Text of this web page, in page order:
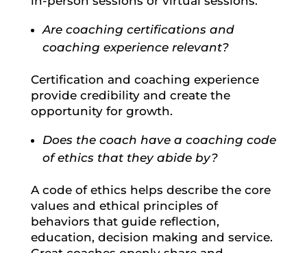
Are coaching certifications and
coaching experience relevant?
Certification and coaching experience
provide credibility and create the
opportunity for growth.
Does the coach have a coaching code
of ethics that they abide by?
A code of ethics helps describe the core
values and ethical principles of
behaviors that guide reflection,
education, decision making and service.